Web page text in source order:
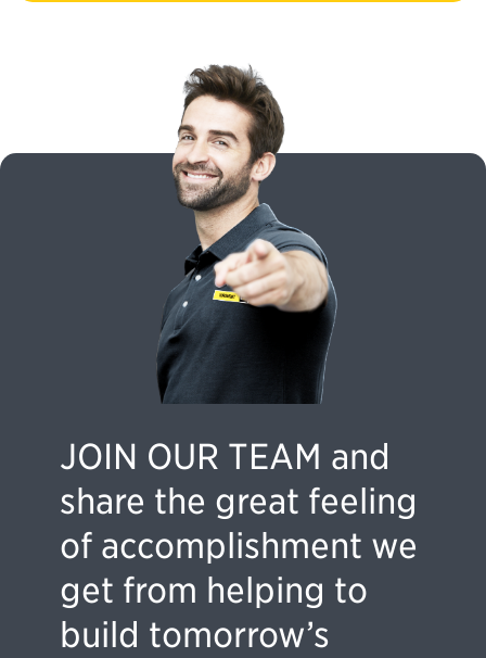
JOIN OUR TEAM and
share the great feeling
of accomplishment we
get from helping to
build tomorrow’s